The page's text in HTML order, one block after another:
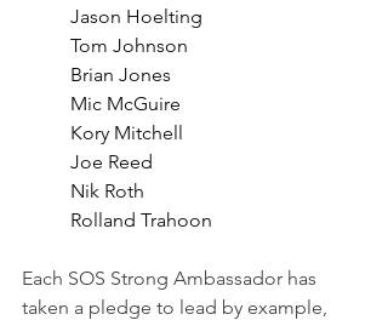
Jason Hoelting
Tom Johnson
Brian Jones
Mic McGuire
Kory Mitchell
Joe Reed
Nik Roth
Rolland Trahoon
Each SOS Strong Ambassador has
taken a pledge to lead by example,